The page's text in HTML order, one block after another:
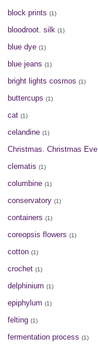
block prints (1)
bloodroot. silk (1)
blue dye (1)
blue jeans (1)
bright lights cosmos (1)
buttercups (1)
cat (1)
celandine (1)
Christmas. Christmas Eve
clematis (1)
columbine (1)
conservatory (1)
containers (1)
coreopsis flowers (1)
cotton (1)
crochet (1)
delphinium (1)
epiphylum (1)
felting (1)
fermentation process (1)